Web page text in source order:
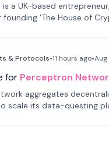
is a UK-based
'The House of
& Protocols•11 hours ago•Aug
for Perceptron
aggregates
scale its data-questing